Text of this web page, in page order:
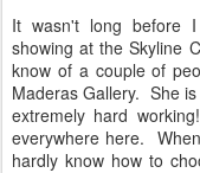
It wasn't long before
showing at the Skyline
know of a couple of
Maderas Gallery. She
extremely hard
everywhere here.
hardly know how to